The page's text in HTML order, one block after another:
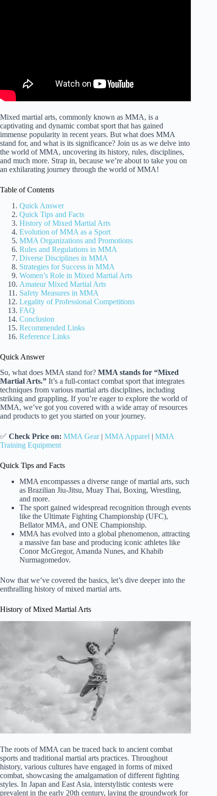
Mixed martial arts, commonly known as MMA, is a
captivating and dynamic combat sport that has gained
immense popularity in recent years. But what does MMA
stand for, and what is its significance? Join us as we delve into
the world of MMA, uncovering its history, rules, disciplines,
and much more. Strap in, because we’re about to take you on
an exhilarating journey through the world of MMA!
Table of Contents
Quick Answer
Quick Tips and Facts
History of Mixed Martial Arts
Evolution of MMA as a Sport
MMA Organizations and Promotions
Rules and Regulations in MMA
Diverse Disciplines in MMA
Strategies for Success in MMA
Women’s Role in Mixed Martial Arts
Amateur Mixed Martial Arts
Safety Measures in MMA
Legality of Professional Competitions
FAQ
Conclusion
Recommended Links
Reference Links
Quick Answer
So, what does MMA stand for? MMA stands for “Mixed
Martial Arts.” It’s a full-contact combat sport that integrates
techniques from various martial arts disciplines, including
striking and grappling. If you’re eager to explore the world of
MMA, we’ve got you covered with a wide array of resources
and products to get you started on your journey.
✅ Check Price on: MMA Gear| MMA Apparel | MMA
Training Equipment
Quick Tips and Facts
MMA encompasses a diverse range of martial arts, such
as Brazilian Jiu-Jitsu, Muay Thai, Boxing, Wrestling,
and more.
The sport gained widespread recognition through events
like the Ultimate Fighting Championship (UFC),
Bellator MMA, and ONE Championship.
MMA has evolved into a global phenomenon, attracting
a massive fan base and producing iconic athletes like
Conor McGregor, Amanda Nunes, and Khabib
Nurmagomedov.
Now that we’ve covered the basics, let’s dive deeper into the
enthralling history of mixed martial arts.
History of Mixed Martial Arts
The roots of MMA can be traced back to ancient combat
sports and traditional martial arts practices. Throughout
history, various cultures have engaged in forms of mixed
combat, showcasing the amalgamation of different fighting
styles. In Japan and East Asia, interstylistic contests were
prevalent in the early 20th century, laying the groundwork for